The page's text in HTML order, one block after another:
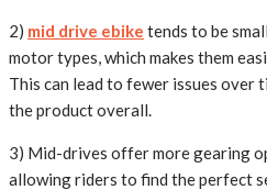
2) mid drive ebike tends to be
motor types, which makes them
This can lead to fewer issues over
the product overall.
3) Mid-drives offer more gearing
allowing riders to find the perfect